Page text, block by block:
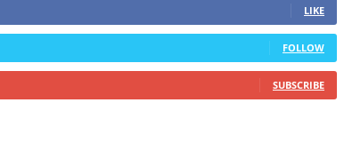
LIKE
FOLLOW
SUBSCRIBE